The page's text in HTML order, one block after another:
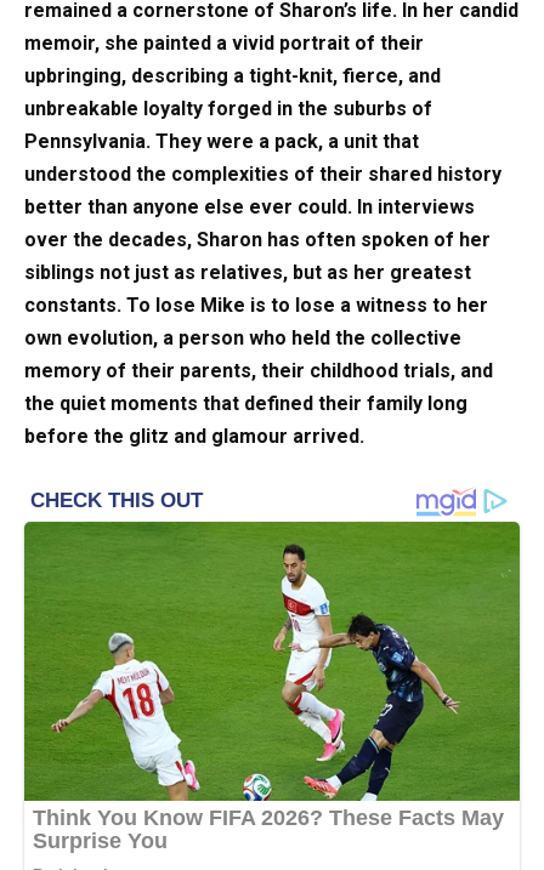
remained a cornerstone of Sharon’s life. In her candid
memoir, she painted a vivid portrait of their
upbringing, describing a tight-knit, fierce, and
unbreakable loyalty forged in the suburbs of
Pennsylvania. They were a pack, a unit that
understood the complexities of their shared history
better than anyone else ever could. In interviews
over the decades, Sharon has often spoken of her
siblings not just as relatives, but as her greatest
constants. To lose Mike is to lose a witness to her
own evolution, a person who held the collective
memory of their parents, their childhood trials, and
the quiet moments that defined their family long
before the glitz and glamour arrived.